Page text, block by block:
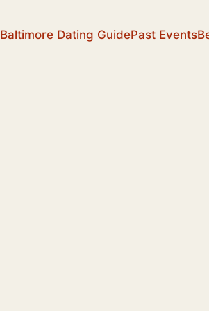
Baltimore Dating GuidePast Events